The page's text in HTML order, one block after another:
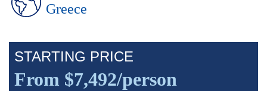
Greece
STARTING PRICE
From $7,492/person